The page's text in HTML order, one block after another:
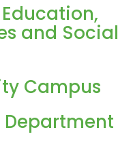
and Social
Campus